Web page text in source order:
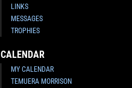
LINKS
MESSAGES
TROPHIES
CALENDAR
MY CALENDAR
TEMUERA MORRISON